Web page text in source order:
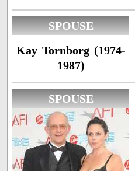
SPOUSE
Kay Tornborg (1974-
1987)
SPOUSE